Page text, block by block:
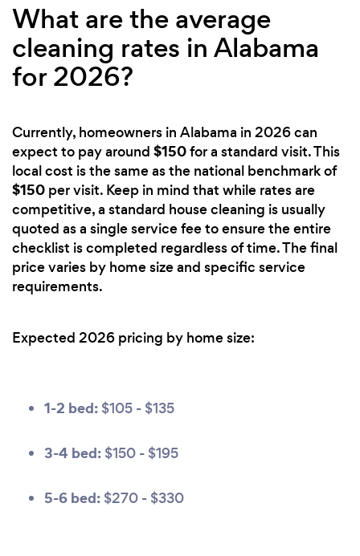
What are the average
cleaning rates in Alabama
for 2026?
Currently, homeowners in Alabama in 2026 can
expect to pay around $150for a standard visit. This
local cost is the same as the national benchmark of
$150 per visit. Keep in mind that while rates are
competitive, a standard house cleaning is usually
quoted as a single service fee to ensure the entire
checklist is completed regardless of time. The final
price varies by home size and specific service
requirements.
Expected 2026 pricing by home size:
1-2 bed: $105 - $135
3-4 bed: $150 - $195
5-6 bed: $270 - $330